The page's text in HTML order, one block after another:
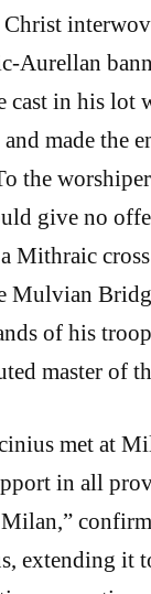
Aurellan
cast in his lot
made the
the
give no
Mithraic
Mulvian
of his
master of
met at
in all
extending it